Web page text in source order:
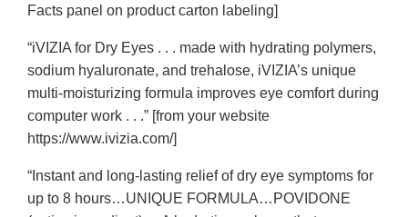
Facts panel on product carton labeling]
“iVIZIA for Dry Eyes . . . made with hydrating polymers,
sodium hyaluronate, and trehalose, iVIZIA’s unique
multi-moisturizing formula improves eye comfort during
computer work . . .” [from your website
https://www.ivizia.com/]
“Instant and long-lasting relief of dry eye symptoms for
up to 8 hours…UNIQUE FORMULA…POVIDONE